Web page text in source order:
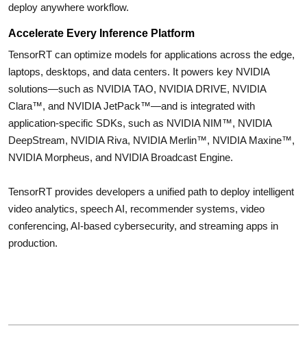
deploy anywhere workflow.
Accelerate Every Inference Platform
TensorRT can optimize models for applications across the edge,
laptops, desktops, and data centers. It powers key NVIDIA
solutions—such as NVIDIA TAO, NVIDIA DRIVE, NVIDIA
Clara™, and NVIDIA JetPack™—and is integrated with
application-specific SDKs, such as NVIDIA NIM™, NVIDIA
DeepStream, NVIDIA Riva, NVIDIA Merlin™, NVIDIA Maxine™,
NVIDIA Morpheus, and NVIDIA Broadcast Engine.
TensorRT provides developers a unified path to deploy intelligent
video analytics, speech AI, recommender systems, video
conferencing, AI-based cybersecurity, and streaming apps in
production.